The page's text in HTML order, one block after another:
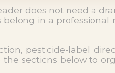
does not need a
in a professional
pesticide-label
sections below to